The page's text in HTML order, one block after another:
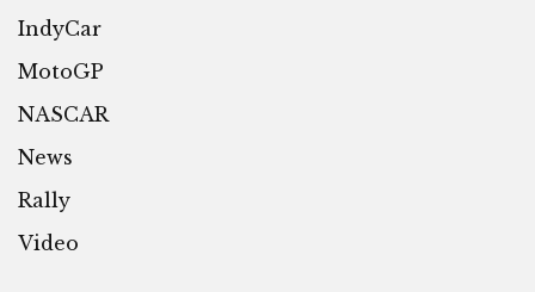
IndyCar
MotoGP
NASCAR
News
Rally
Video